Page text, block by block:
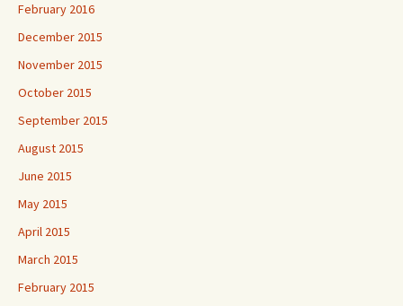
February 2016
December 2015
November 2015
October 2015
September 2015
August 2015
June 2015
May 2015
April 2015
March 2015
February 2015